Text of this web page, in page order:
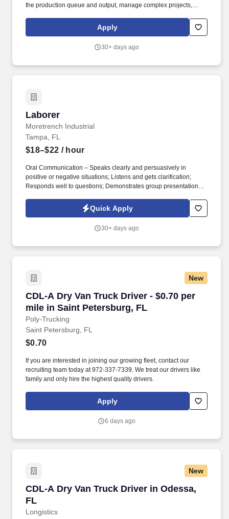
the production queue and output, manage complex projects,
priority. The Store Consultant consistently delivers a positive
customer experience to all customers, utilizing consultative skills
Apply
30+ days ago
Laborer
Moretrench Industrial
Laborer
Tampa, FL
$18–$22 / hour
Oral Communication – Speaks clearly and persuasively in
positive or negative situations; Listens and gets clarification;
Responds well to questions; Demonstrates group presentation
job, the employee is regularly required to use hands and fingers
to handle, feel or operate objects, tools or controls, and reach with
Quick Apply
30+ days ago
New
CDL-A Dry Van Truck Driver - $0.70 per
mile in Saint Petersburg, FL
Poly-Trucking
CDL-A Dry Van Truck Driver - $0.70 per mile
Saint Petersburg, FL
$0.70
If you are interested in joining our growing fleet, contact our
recruiting team today at 972-337-7339. We treat our drivers like
family and only hire the highest quality drivers.
Apply
6 days ago
New
CDL-A Dry Van Truck Driver in Odessa,
FL
Longistics
CDL-A Dry Van Truck Driver in Odessa, FL